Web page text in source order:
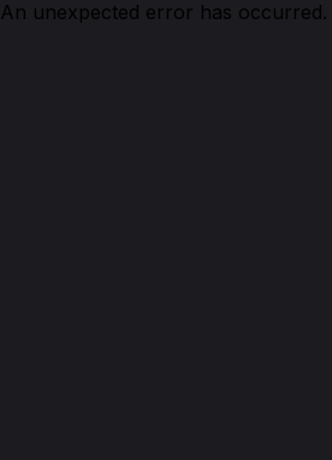
An unexpected error has occurred.